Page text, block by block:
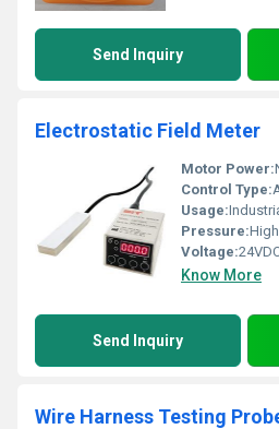
Send Inquiry
Electrostatic Field Meter
Motor Power:
Control Type:
Usage:
Pressure:
Voltage:
Know More
Send Inquiry
Wire Harness Testing